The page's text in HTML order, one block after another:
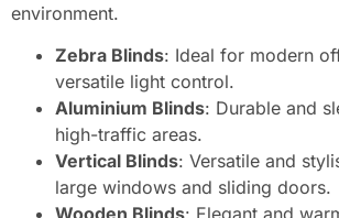
environment.
Zebra Blinds: Ideal for modern
versatile light control.
Aluminium Blinds: Durable and
high-traffic areas.
Vertical Blinds: Versatile and
large windows and sliding doors.